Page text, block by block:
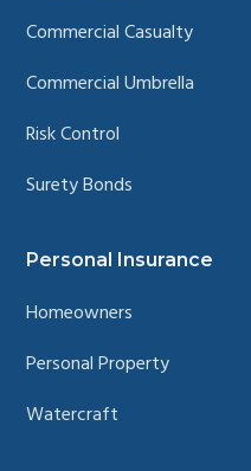
Commercial Casualty
Commercial Umbrella
Risk Control
Surety Bonds
Personal Insurance
Homeowners
Personal Property
Watercraft